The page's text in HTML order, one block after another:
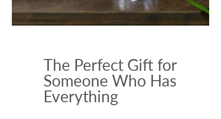
The Perfect Gift for
Someone Who Has
Everything